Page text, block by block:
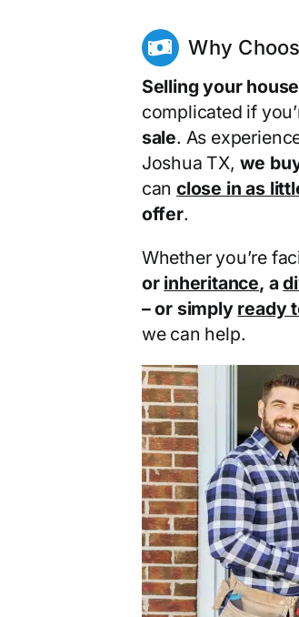
Why
Selling your house
complicated if
sale. As
Joshua TX, we
canclose in as
offer.
Whether you’re
or inheritance, a
– or simply ready
we can help.